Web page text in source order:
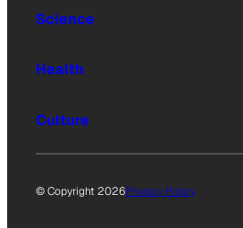
Science
Health
Culture
© Copyright 2026Privacy Policy